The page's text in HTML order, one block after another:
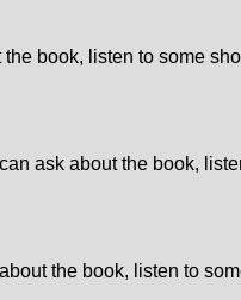
book, listen to some
ask about the book,
the book, listen to